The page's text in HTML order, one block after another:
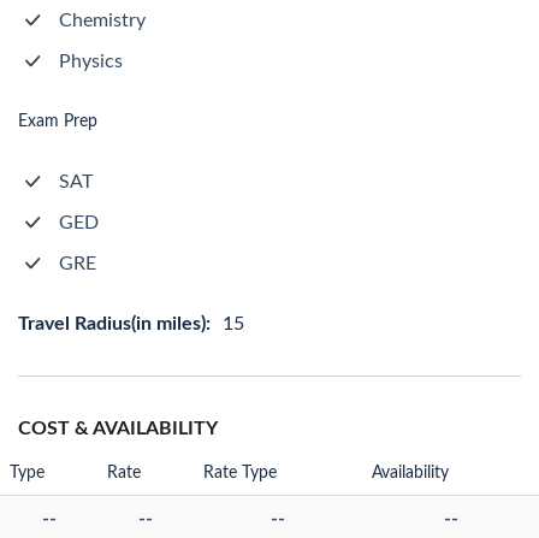
Chemistry
Physics
Exam Prep
SAT
GED
GRE
Travel Radius(in miles): 15
COST & AVAILABILITY
Type Rate Rate Type Availability
-- -- -- --